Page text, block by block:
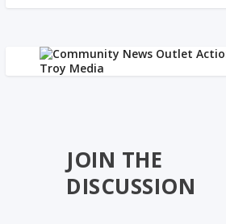
JOIN THE
DISCUSSION